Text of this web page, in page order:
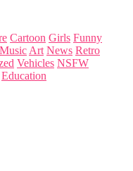
Cartoon Girls Funny
Music Art News Retro
Vehicles NSFW
Education